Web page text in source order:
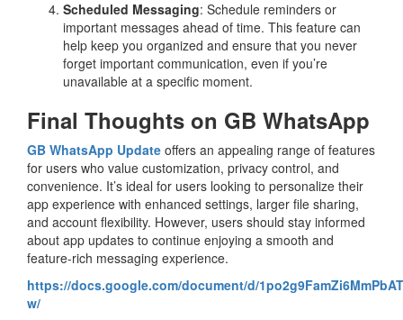
Scheduled Messaging: Schedule reminders or
important messages ahead of time. This feature can
help keep you organized and ensure that you never
forget important communication, even if you’re
unavailable at a specific moment.
Final Thoughts on GB WhatsApp
GB WhatsApp Update offers an appealing range of features
for users who value customization, privacy control, and
convenience. It’s ideal for users looking to personalize their
app experience with enhanced settings, larger file sharing,
and account flexibility. However, users should stay informed
about app updates to continue enjoying a smooth and
feature-rich messaging experience.
https://docs.google.com/document/d/
w/